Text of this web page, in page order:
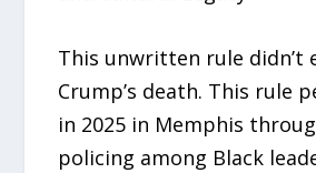
This unwritten rule didn’t
Crump’s death. This rule
in 2025 in Memphis
policing among Black